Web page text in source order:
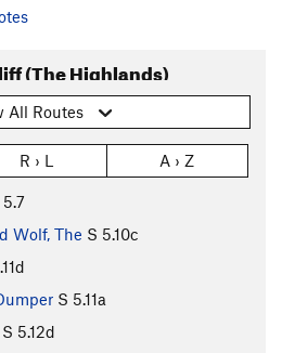
(The Highlands)
All Routes
R › L A › Z
5.7
Wolf, The S 5.10c
S 5.11a
S 5.12d